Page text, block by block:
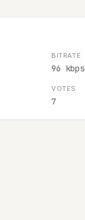
BITRATE
96 kbps
VOTES
7